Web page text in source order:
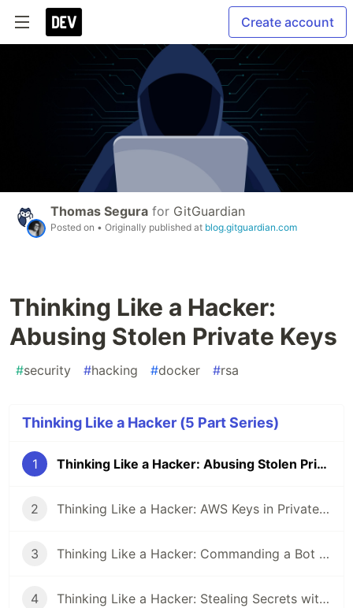
Create account
Thomas Segura for GitGuardian
Posted on • Originally published at blog.gitguardian.com
Thinking Like a Hacker:
Abusing Stolen Private Keys
#security #hacking #docker #rsa
Thinking Like a Hacker (5 Part Series)
1 Thinking Like a Hacker: Abusing Stolen Private Keys
2 Thinking Like a Hacker: AWS Keys in Private Repos
3 Thinking Like a Hacker: Commanding a Bot Army of Compromised Twitter Accounts
4 Thinking Like a Hacker: Stealing Secrets with a Malicious GitHub Action